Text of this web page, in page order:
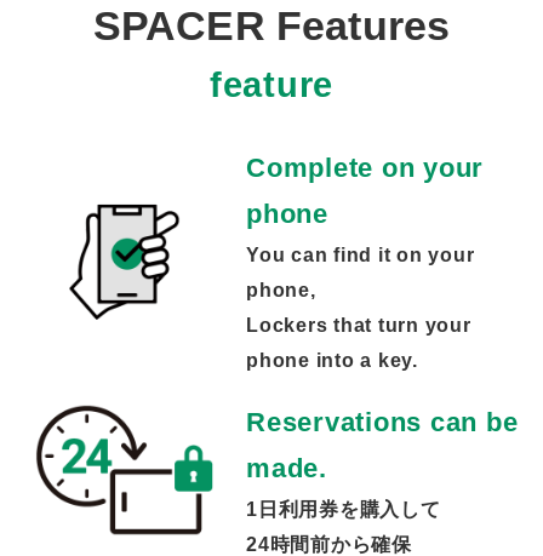
SPACER Features
feature
Complete on your
phone
You can find it on your
phone,
Lockers that turn your
phone into a key.
Reservations can be
made.
1日利用券を購入して
24時間前から確保